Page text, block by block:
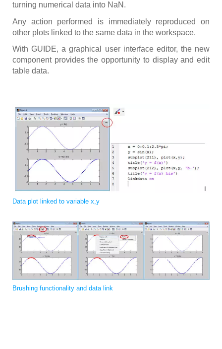
turning numerical data into NaN.
Any action performed is immediately reproduced on
other plots linked to the same data in the workspace.
With GUIDE, a graphical user interface editor, the new
component provides the opportunity to display and edit
table data.
Data plot linked to variable x,y
Brushing functionality and data link